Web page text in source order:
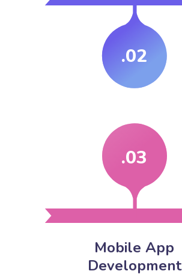
.02
.03
Mobile App
Development